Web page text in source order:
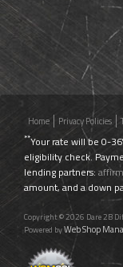
Home Privacy Policies
**Your rate will be 0-
eligibility check.
lending partners:
amount, and a down
Copyright © 2026 Dare 2B
Powered byWeb Shop